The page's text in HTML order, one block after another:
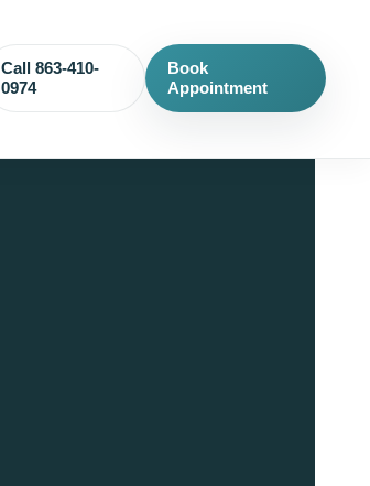
Call 863-410-
0974
Book
Appointment